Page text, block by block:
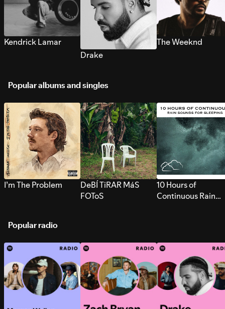
Kendrick Lamar
Drake
The Weeknd
Popular albums and singles
I’m The Problem
DeBÍ TiRAR MáS
FOToS
10 Hours of
Continuous Rain
Popular radio